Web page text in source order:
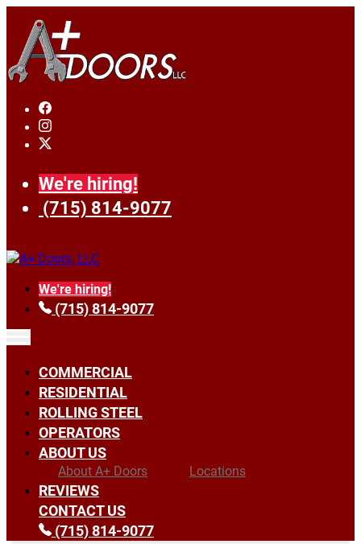
We're hiring!
(715) 814-9077
We're hiring!
(715) 814-9077
COMMERCIAL
RESIDENTIAL
ROLLING STEEL
OPERATORS
ABOUT US
About A+ Doors Locations
REVIEWS
CONTACT US
(715) 814-9077